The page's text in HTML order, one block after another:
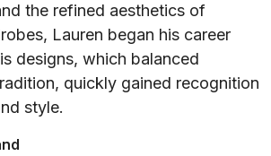
the refined aesthetics of
Lauren began his career
designs, which balanced
quickly gained recognition
style.